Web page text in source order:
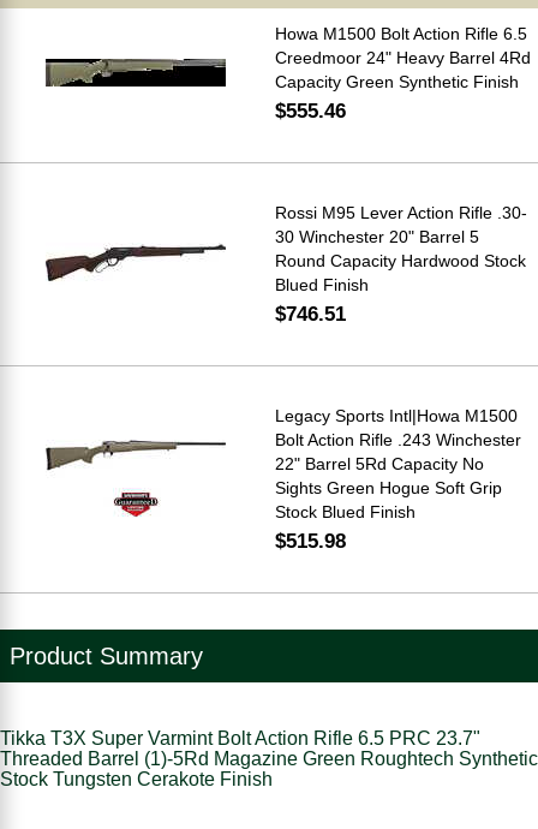
Howa M1500 Bolt Action Rifle 6.5
Creedmoor 24" Heavy Barrel 4Rd
Capacity Green Synthetic Finish
$555.46
Rossi M95 Lever Action Rifle .30-
30 Winchester 20" Barrel 5
Round Capacity Hardwood Stock
Blued Finish
$746.51
Legacy Sports Intl|Howa M1500
Bolt Action Rifle .243 Winchester
22" Barrel 5Rd Capacity No
Sights Green Hogue Soft Grip
Stock Blued Finish
$515.98
Product Summary
Tikka T3X Super Varmint Bolt Action Rifle 6.5 PRC 23.7"
Threaded Barrel (1)-5Rd Magazine Green Roughtech Synthetic
Stock Tungsten Cerakote Finish